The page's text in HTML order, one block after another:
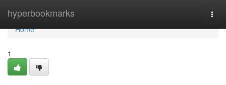
hyperbookmarks
Home
Home
1